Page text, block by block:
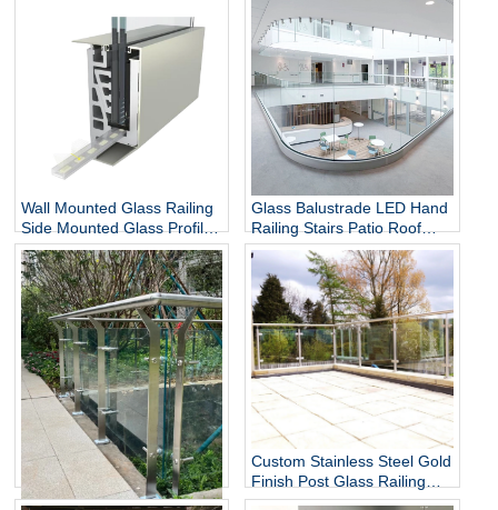
316 Stainless Steel Glass
Railing Frameless Balcony
Stair Railing Indoor Outdoor
Balustrade Handrail with
Column Post
Wall Mounted Glass Railing
Side Mounted Glass Profile
U-shaped Groove
Frameless Glass Railing
Staircase Guardrail
Glass Balustrade LED Hand
Railing Stairs Patio Roof
Terrace Railing Radius
Curved Aluminum U
Channel Base Glass Railing
Custom Stainless Steel Gold
Finish Post Glass Railing
Modern Indoor Staircase